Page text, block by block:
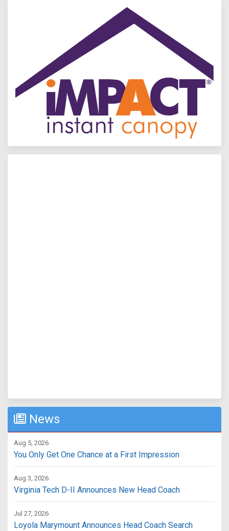
News
Aug 5, 2026
You Only Get One Chance at a First Impression
Aug 3, 2026
Virginia Tech D-II Announces New Head Coach
Jul 27, 2026
Loyola Marymount Announces Head Coach Search